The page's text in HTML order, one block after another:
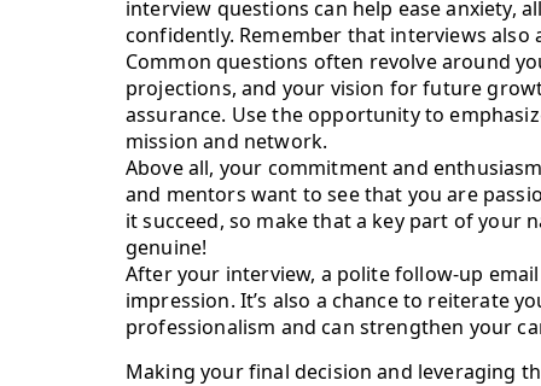
interview questions can help ease anxiety,
confidently. Remember that interviews also
Common questions often revolve around
projections, and your vision for future
assurance. Use the opportunity to
mission and network.
Above all, your commitment and
and mentors want to see that you are
it succeed, so make that a key part of your
genuine!
After your interview, a polite follow-up
impression. It’s also a chance to reiterate
professionalism and can strengthen your
Making your final decision and leveraging